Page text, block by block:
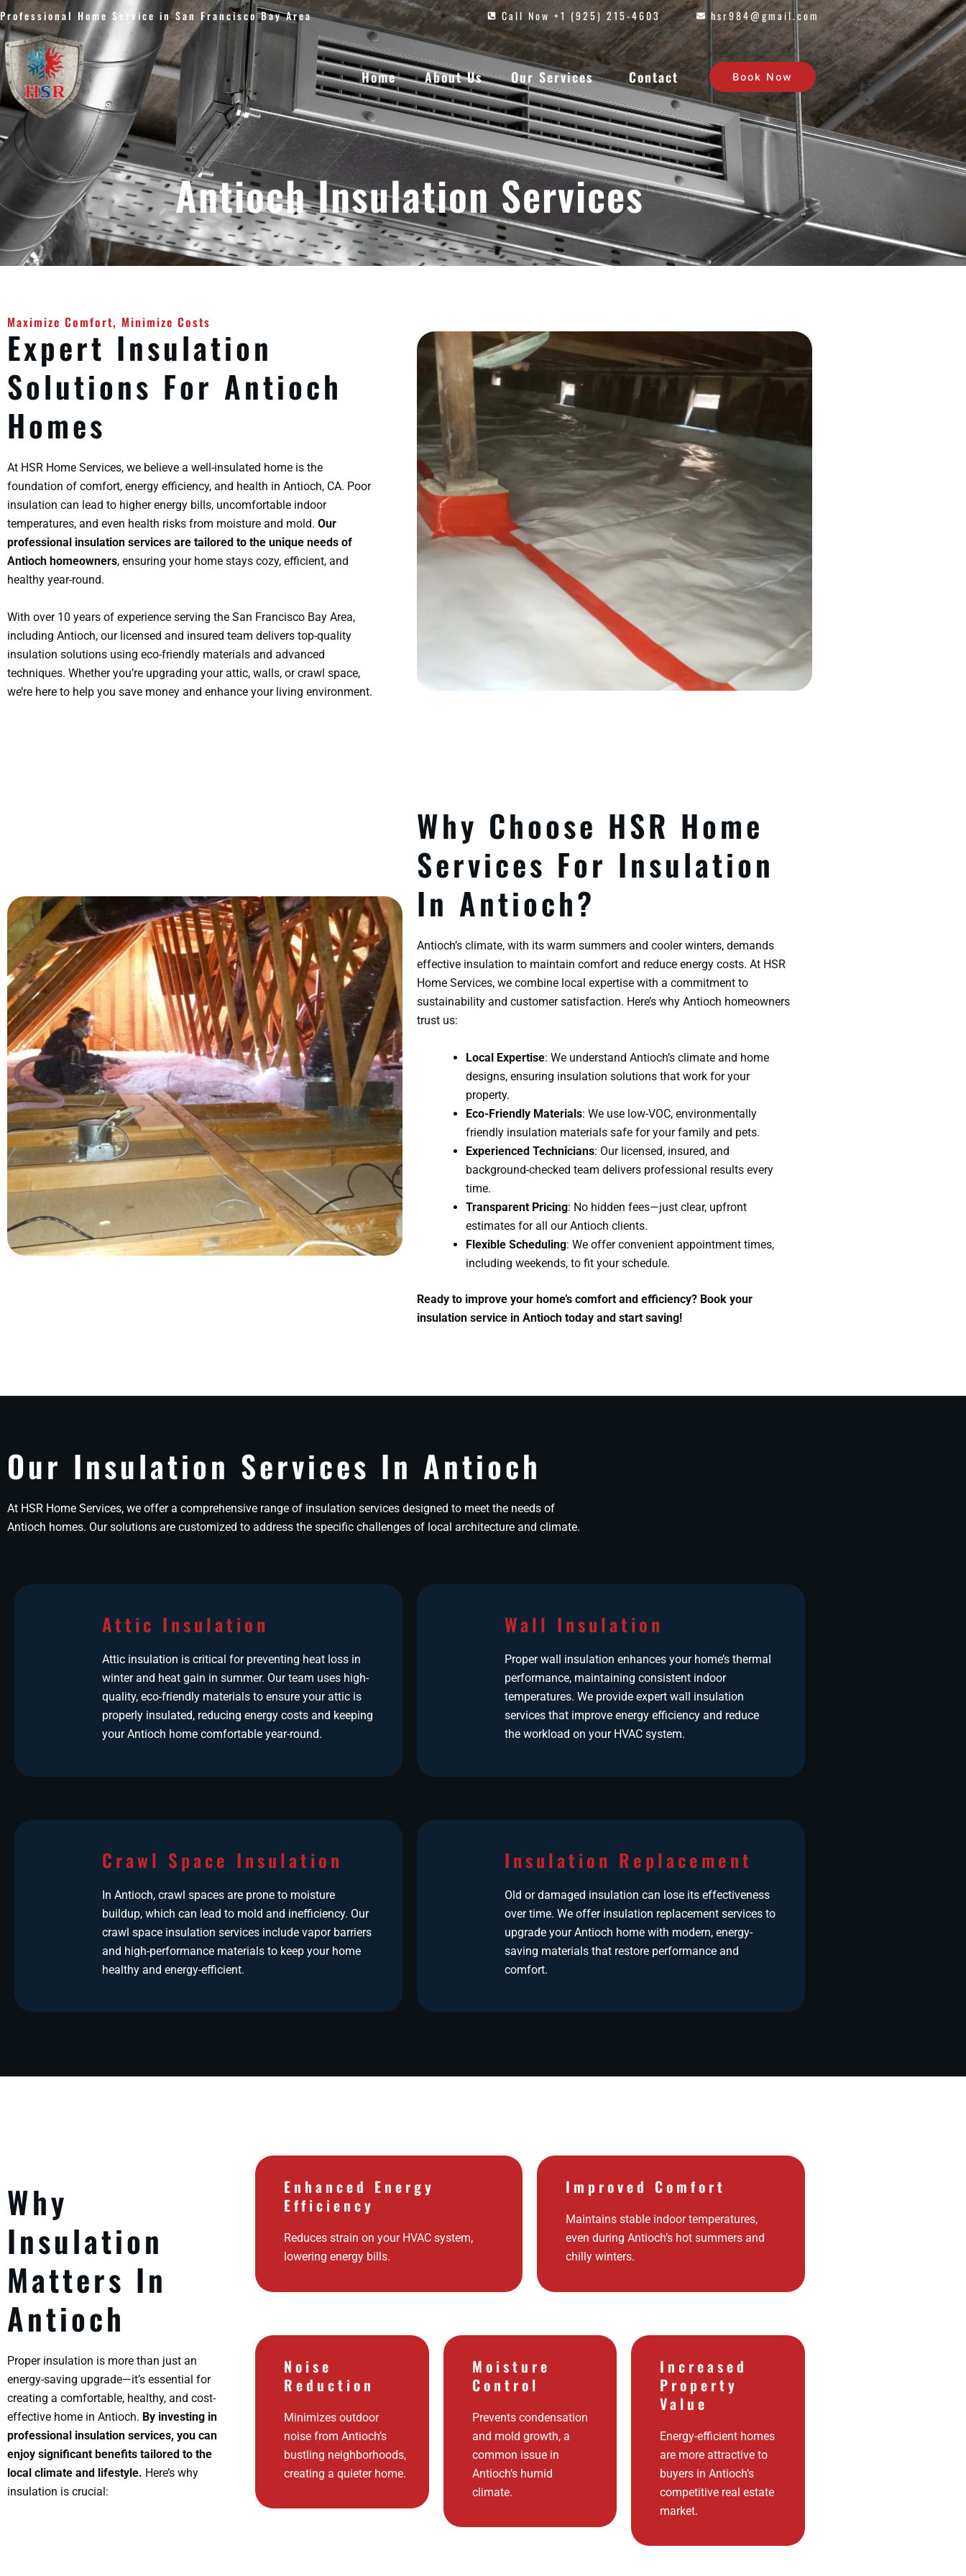
Skip
to
content
Professional Home Service in San Francisco Bay Area Call Now +1 (925) 215-4603 hsr984@gmail.com
Home About Us Our Services Contact Book Now
Antioch Insulation Services
Maximize Comfort, Minimize Costs
Expert Insulation
Solutions For Antioch
Homes
At HSR Home Services, we believe a well-insulated home is the
foundation of comfort, energy efficiency, and health in Antioch, CA. Poor
insulation can lead to higher energy bills, uncomfortable indoor
temperatures, and even health risks from moisture and mold. Our
professional insulation services are tailored to the unique needs of
Antioch homeowners, ensuring your home stays cozy, efficient, and
healthy year-round.
With over 10 years of experience serving the San Francisco Bay Area,
including Antioch, our licensed and insured team delivers top-quality
insulation solutions using eco-friendly materials and advanced
techniques. Whether you’re upgrading your attic, walls, or crawl space,
we’re here to help you save money and enhance your living environment.
Why Choose HSR Home
Services For Insulation
In Antioch?
Antioch’s climate, with its warm summers and cooler winters, demands
effective insulation to maintain comfort and reduce energy costs. At HSR
Home Services, we combine local expertise with a commitment to
sustainability and customer satisfaction. Here’s why Antioch homeowners
trust us:
Local Expertise: We understand Antioch’s climate and home
designs, ensuring insulation solutions that work for your
property.
Eco-Friendly Materials: We use low-VOC, environmentally
friendly insulation materials safe for your family and pets.
Experienced Technicians: Our licensed, insured, and
background-checked team delivers professional results every
time.
Transparent Pricing: No hidden fees—just clear, upfront
estimates for all our Antioch clients.
Flexible Scheduling: We offer convenient appointment times,
including weekends, to fit your schedule.
Ready to improve your home’s comfort and efficiency? Book your
insulation service in Antioch today and start saving!
Our Insulation Services In Antioch
At HSR Home Services, we offer a comprehensive range of insulation services designed to meet the needs of
Antioch homes. Our solutions are customized to address the specific challenges of local architecture and climate.
Attic Insulation
Attic insulation is critical for preventing heat loss in
winter and heat gain in summer. Our team uses high-
quality, eco-friendly materials to ensure your attic is
properly insulated, reducing energy costs and keeping
your Antioch home comfortable year-round.
Wall Insulation
Proper wall insulation enhances your home’s thermal
performance, maintaining consistent indoor
temperatures. We provide expert wall insulation
services that improve energy efficiency and reduce
the workload on your HVAC system.
Crawl Space Insulation
In Antioch, crawl spaces are prone to moisture
buildup, which can lead to mold and inefficiency. Our
crawl space insulation services include vapor barriers
and high-performance materials to keep your home
healthy and energy-efficient.
Insulation Replacement
Old or damaged insulation can lose its effectiveness
over time. We offer insulation replacement services to
upgrade your Antioch home with modern, energy-
saving materials that restore performance and
comfort.
Why
Insulation
Matters In
Antioch
Proper insulation is more than just an
energy-saving upgrade—it’s essential for
creating a comfortable, healthy, and cost-
effective home in Antioch. By investing in
professional insulation services, you can
enjoy significant benefits tailored to the
local climate and lifestyle. Here’s why
insulation is crucial:
Enhanced Energy
Efficiency
Reduces strain on your HVAC system,
lowering energy bills.
Improved Comfort
Maintains stable indoor temperatures,
even during Antioch’s hot summers and
chilly winters.
Noise
Reduction
Minimizes outdoor
noise from Antioch’s
bustling neighborhoods,
creating a quieter home.
Moisture
Control
Prevents condensation
and mold growth, a
common issue in
Antioch’s humid
climate.
Increased
Property
Value
Energy-efficient homes
are more attractive to
buyers in Antioch’s
competitive real estate
market.